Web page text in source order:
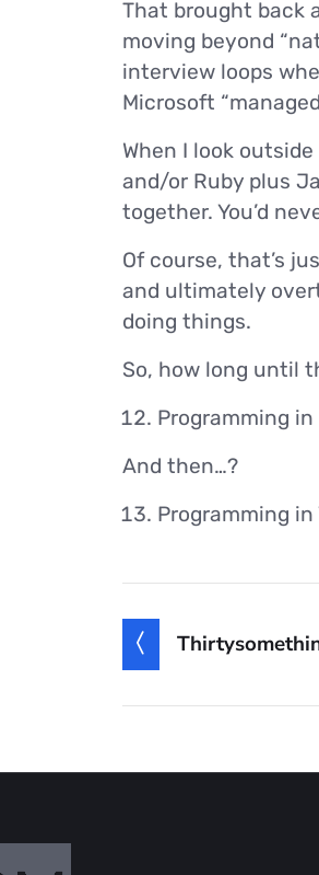
That brought back
moving beyond
interview loops
Microsoft
When I look
and/or Ruby plus
together. You’d
Of course, that’s
and ultimately
doing things.
So, how long until
Programming in
And then…?
Programming